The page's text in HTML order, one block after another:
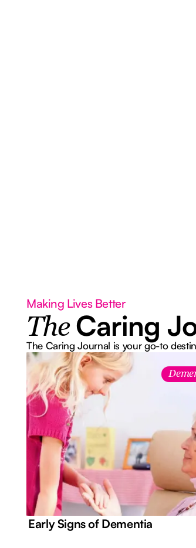
Making Lives Better
The Caring
The Caring Journal is your go-to
7 Early Signs of Dementia